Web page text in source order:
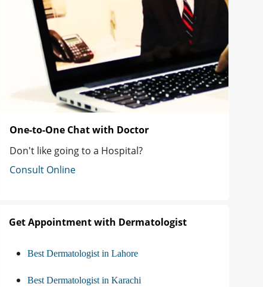
One-to-One Chat with Doctor
Don't like going to a Hospital?
Consult Online
Get Appointment with Dermatologist
Best Dermatologist in Lahore
Best Dermatologist in Karachi